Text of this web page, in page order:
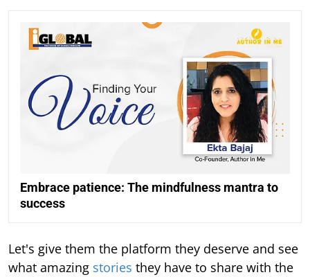
Embrace patience: The mindfulness mantra to
success
Let's give them the platform they deserve and see
what amazing stories they have to share with the